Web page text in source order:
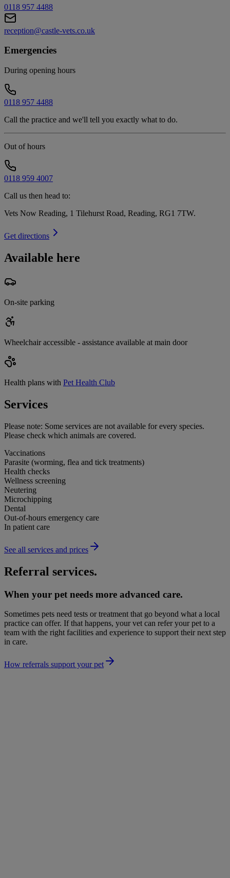
0118 957 4488
reception@castle-vets.co.uk
Emergencies
During opening hours
0118 957 4488
Call the practice and we'll tell you exactly what to do.
Out of hours
0118 959 4007
Call us then head to:
Vets Now Reading, 1 Tilehurst Road, Reading, RG1 7TW.
Get directions
Available here
On-site parking
Wheelchair accessible - assistance available at main door
Health plans with Pet Health Club
Services
Please note: Some services are not available for every species.
Please check which animals are covered.
Vaccinations
Parasite (worming, flea and tick treatments)
Health checks
Wellness screening
Neutering
Microchipping
Dental
Out-of-hours emergency care
In patient care
See all services and prices
Referral services.
When your pet needs more advanced care.
Sometimes pets need tests or treatment that go beyond what a local
practice can offer. If that happens, your vet can refer your pet to a
team with the right facilities and experience to support their next step
in care.
How referrals support your pet